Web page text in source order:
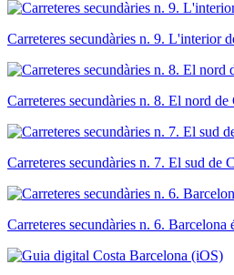
Carreteres secundàries n. 9. L'interior
Carreteres secundàries n. 8. El nord de
Carreteres secundàries n. 7. El sud de
Carreteres secundàries n. 6. Barcelona